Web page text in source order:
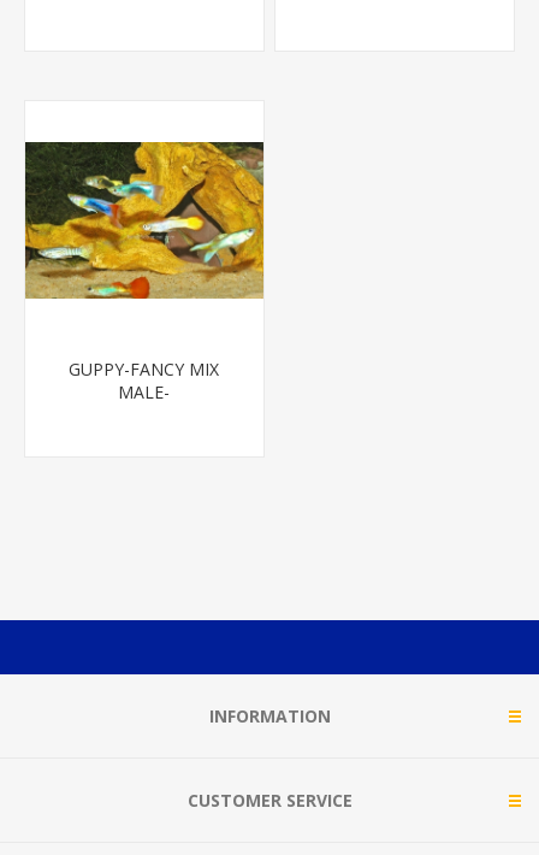
GUPPY-FANCY MIX
MALE-
INFORMATION
CUSTOMER SERVICE